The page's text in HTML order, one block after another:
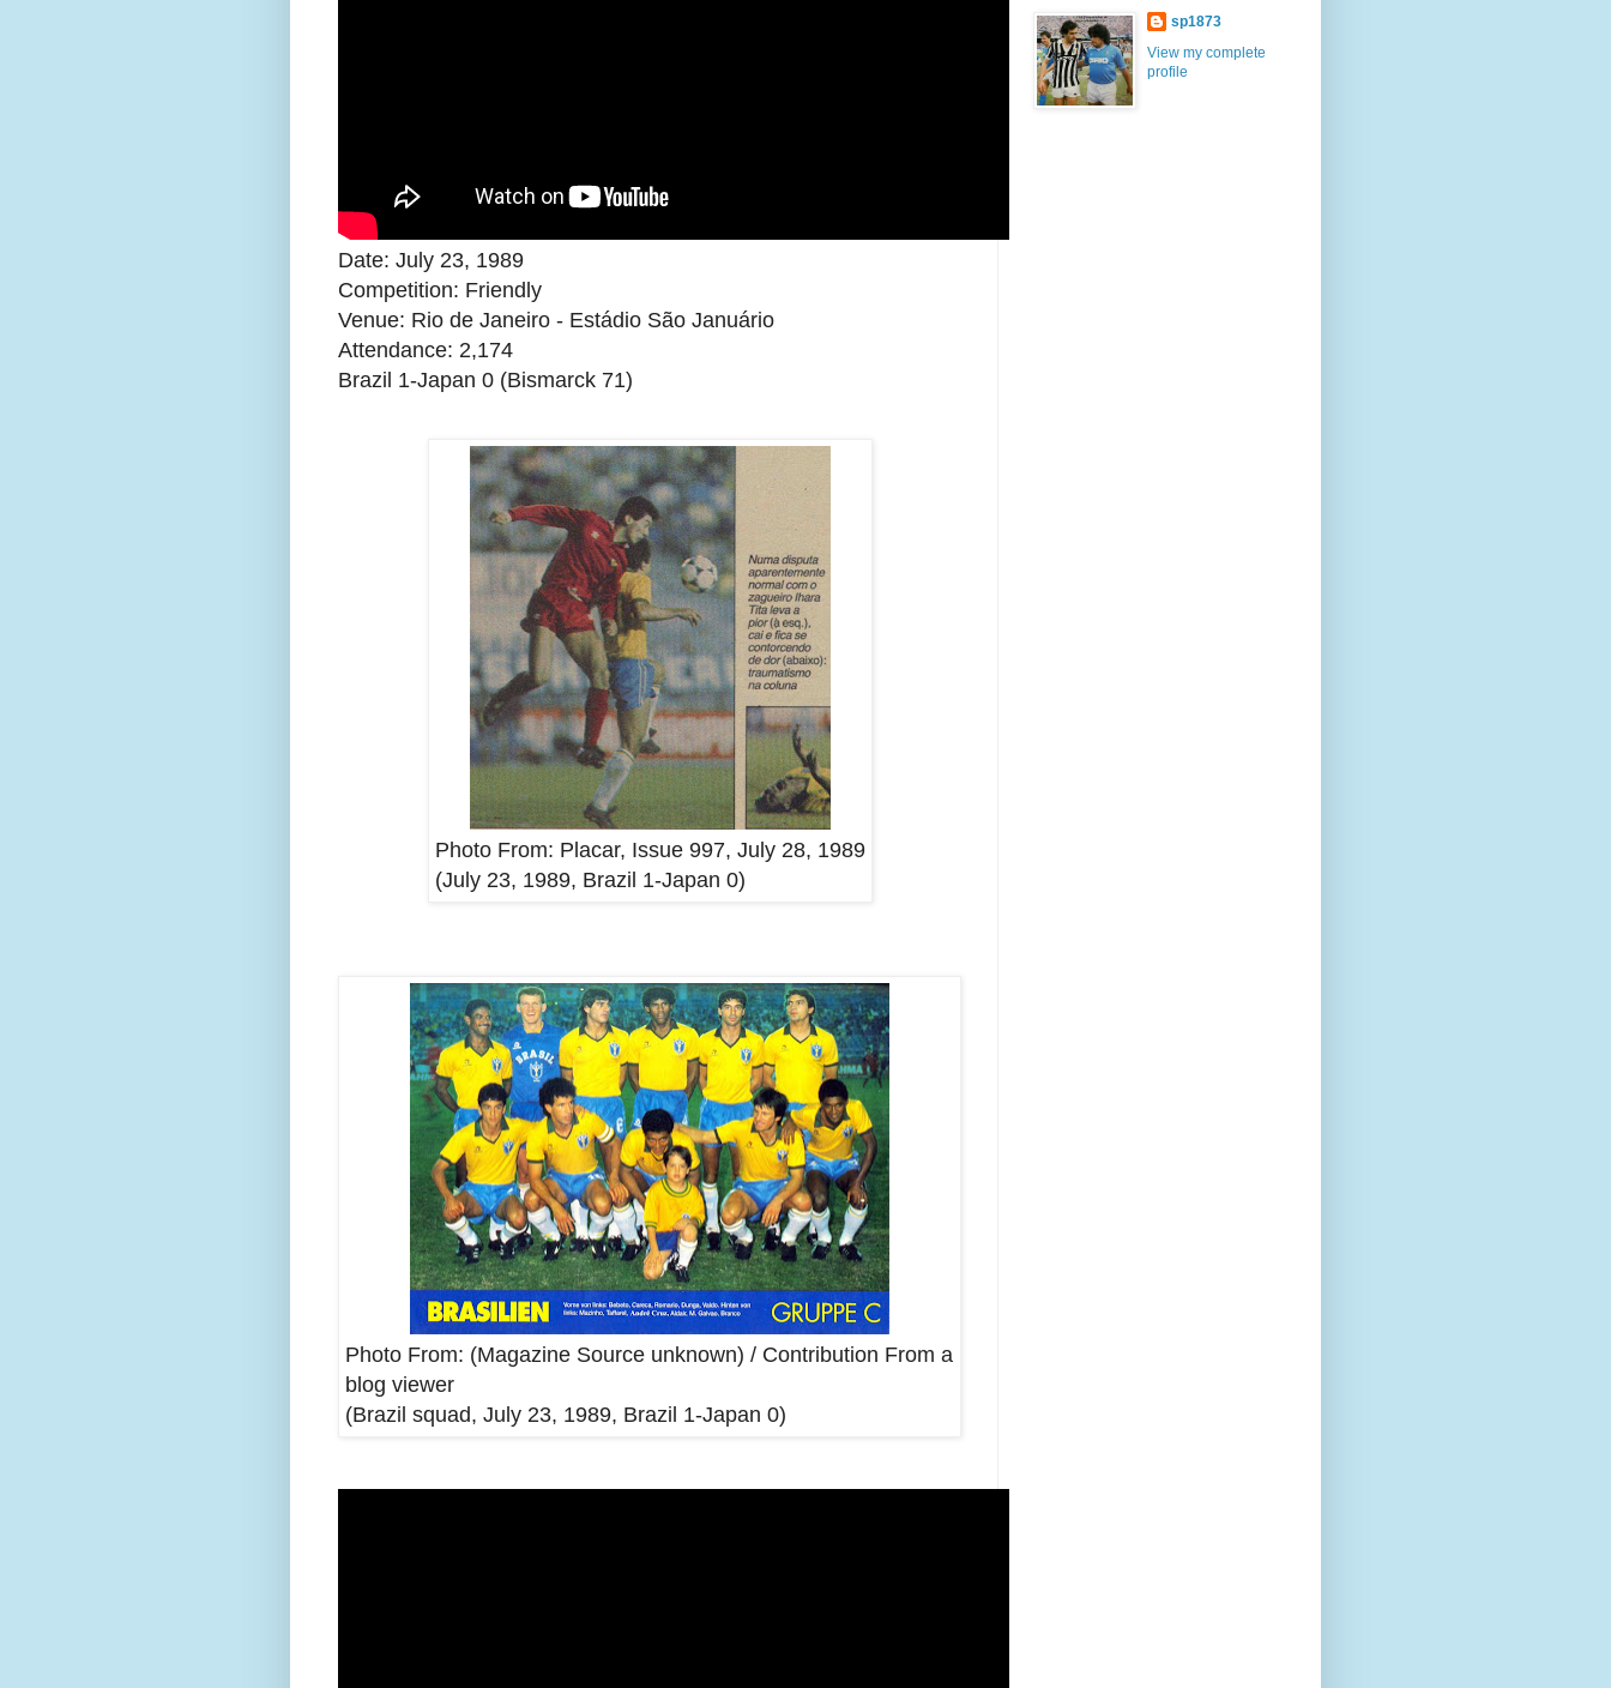
Date: July 23, 1989
Competition: Friendly
Venue: Rio de Janeiro - Estádio São Januário
Attendance: 2,174
Brazil 1-Japan 0 (Bismarck 71)
Photo From: Placar, Issue 997, July 28, 1989
(July 23, 1989, Brazil 1-Japan 0)
Photo From: (Magazine Source unknown) / Contribution From a
blog viewer
(Brazil squad, July 23, 1989, Brazil 1-Japan 0)
sp1873
View my complete
profile